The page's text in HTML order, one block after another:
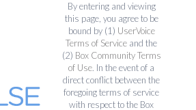
By entering and viewing
this page, you agree to be
bound by (1) UserVoice
Terms of Service and the
(2) Box Community Terms
of Use. In the event of a
direct conflict between the
foregoing terms of service
with respect to the Box